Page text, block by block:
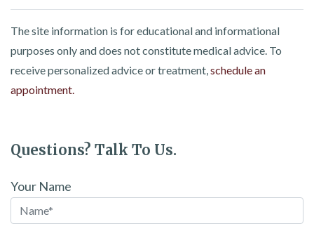
The site information is for educational and informational
purposes only and does not constitute medical advice. To
receive personalized advice or treatment, schedule an
appointment.
Questions? Talk To Us.
Your Name